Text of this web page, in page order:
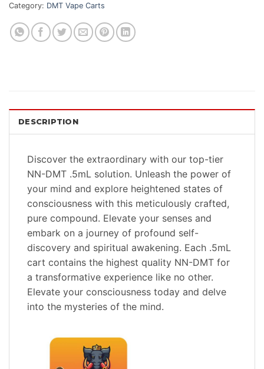
Category: DMT Vape Carts
DESCRIPTION
Discover the extraordinary with our top-tier
NN-DMT .5mL solution. Unleash the power of
your mind and explore heightened states of
consciousness with this meticulously crafted,
pure compound. Elevate your senses and
embark on a journey of profound self-
discovery and spiritual awakening. Each .5mL
cart contains the highest quality NN-DMT for
a transformative experience like no other.
Elevate your consciousness today and delve
into the mysteries of the mind.